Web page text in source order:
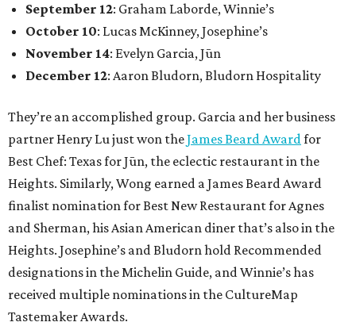
September 12: Graham Laborde, Winnie’s
October 10: Lucas McKinney, Josephine’s
November 14: Evelyn Garcia, Jūn
December 12: Aaron Bludorn, Bludorn Hospitality
They’re an accomplished group. Garcia and her business
partner Henry Lu just won theJames Beard Awardfor
Best Chef: Texas for Jūn, the eclectic restaurant in the
Heights. Similarly, Wong earned a James Beard Award
finalist nomination for Best New Restaurant for Agnes
and Sherman, his Asian American diner that’s also in the
Heights. Josephine’s and Bludorn hold Recommended
designations in the Michelin Guide, and Winnie’s has
received multiple nominations in the CultureMap
Tastemaker Awards.